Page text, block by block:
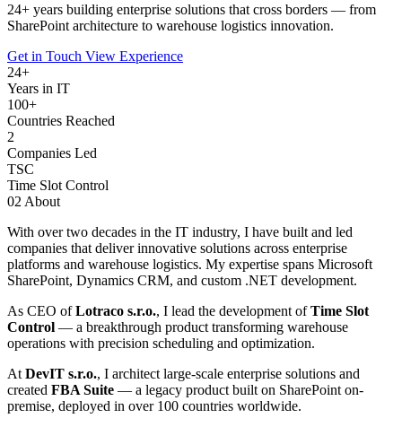
24+ years building enterprise solutions that cross borders — from
SharePoint architecture to warehouse logistics innovation.
Get in Touch View Experience
24+
Years in IT
100+
Countries Reached
2
Companies Led
TSC
Time Slot Control
02 About
With over two decades in the IT industry, I have built and led
companies that deliver innovative solutions across enterprise
platforms and warehouse logistics. My expertise spans Microsoft
SharePoint, Dynamics CRM, and custom .NET development.
As CEO ofLotraco s.r.o., I lead the development ofTime Slot
Control — a breakthrough product transforming warehouse
operations with precision scheduling and optimization.
At DevIT s.r.o., I architect large-scale enterprise solutions and
created FBA Suite — a legacy product built on SharePoint on-
premise, deployed in over 100 countries worldwide.